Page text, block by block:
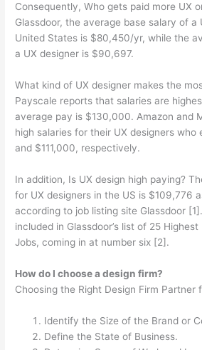
Consequently, Who gets paid more UX
Glassdoor, the average base salary of a
United States is $80,450/yr, while the
a UX designer is $90,697.
What kind of UX designer makes the
Payscale reports that salaries are
average pay is $130,000. Amazon and
high salaries for their UX designers who
and $111,000, respectively.
In addition, Is UX design high paying?
for UX designers in the US is $109,776
according to job listing site Glassdoor
included in Glassdoor’s list of 25
Jobs, coming in at number six [2].
How do I choose a design firm?
Choosing the Right Design Firm Partner
Identify the Size of the Brand or
Define the State of Business.